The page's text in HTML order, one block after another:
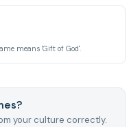
means 'Gift of God'.
your culture correctly.